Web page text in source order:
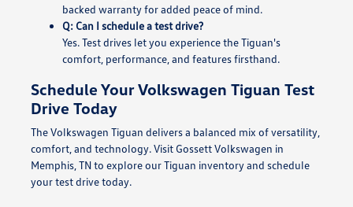
backed warranty for added peace of mind.
Q: Can I schedule a test drive?
Yes. Test drives let you experience the Tiguan's
comfort, performance, and features firsthand.
Schedule Your Volkswagen Tiguan Test
Drive Today
The Volkswagen Tiguan delivers a balanced mix of versatility,
comfort, and technology. Visit Gossett Volkswagen in
Memphis, TN to explore our Tiguan inventory and schedule
your test drive today.